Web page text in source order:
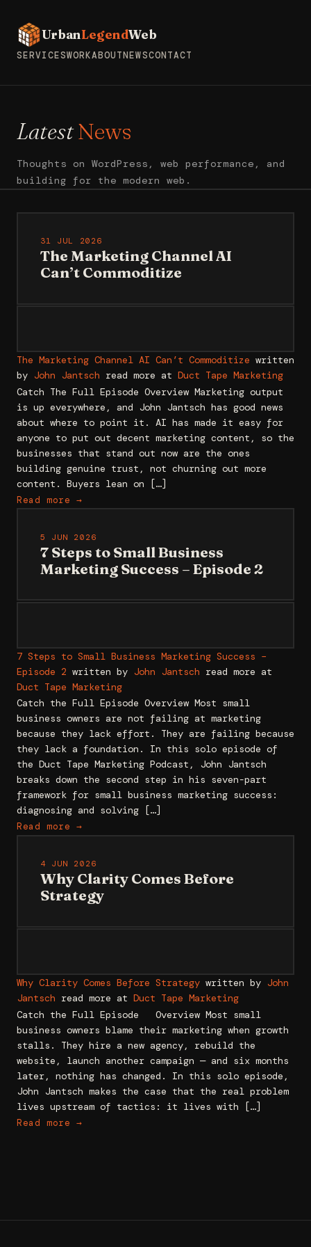
UrbanLegendWeb
SERVICESWORKABOUTNEWSCONTACT
LatestNews
Thoughts on WordPress, web performance, and
building for the modern web.
31 JUL 2026
The Marketing Channel AI
Can’t Commoditize
The Marketing Channel AI Can’t Commoditize written
by John Jantsch read more at Duct Tape Marketing
Catch The Full Episode Overview Marketing output
is up everywhere, and John Jantsch has good news
about where to point it. AI has made it easy for
anyone to put out decent marketing content, so the
businesses that stand out now are the ones
building genuine trust, not churning out more
content. Buyers lean on […]
Read more →
5 JUN 2026
7 Steps to Small Business
Marketing Success – Episode 2
7 Steps to Small Business Marketing Success –
Episode 2 written by John Jantsch read more at
Duct Tape Marketing
Catch the Full Episode Overview Most small
business owners are not failing at marketing
because they lack effort. They are failing because
they lack a foundation. In this solo episode of
the Duct Tape Marketing Podcast, John Jantsch
breaks down the second step in his seven-part
framework for small business marketing success:
diagnosing and solving […]
Read more →
4 JUN 2026
Why Clarity Comes Before
Strategy
Why Clarity Comes Before Strategy written by John
Jantsch read more at Duct Tape Marketing
Catch the Full Episode Overview Most small
business owners blame their marketing when growth
stalls. They hire a new agency, rebuild the
website, launch another campaign — and six months
later, nothing has changed. In this solo episode,
John Jantsch makes the case that the real problem
lives upstream of tactics: it lives with […]
Read more →